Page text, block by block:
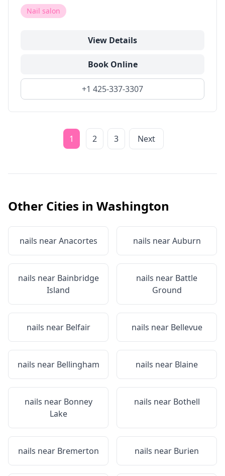
Nail salon
View Details
Book Online
+1 425-337-3307
1 2 3 Next
Other Cities in Washington
nails nearAnacortes nails nearAuburn
nails near Bainbridge
Island
nails near Battle
Ground
nails near Belfair nails near Bellevue
nails near Bellingham nails near Blaine
nails near Bonney
Lake
nails near Bothell
nails near Bremerton nails near Burien